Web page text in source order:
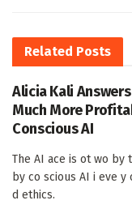
Related Posts
Alicia Kali
Much More
Conscious AI
The AI ace is ot wo by
by co scious AI i eve
d ethics.